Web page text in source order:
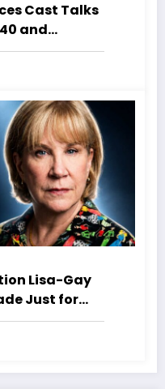
Cast Talks
and
Lisa-Gay
Just for